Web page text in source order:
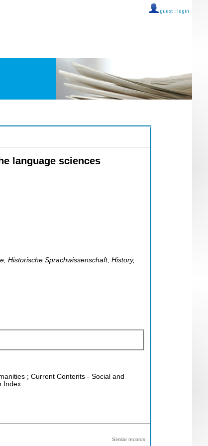
guest :: login
language sciences
Historische Sprachwissenschaft, History,
; Current Contents - Social and
Index
Similar records